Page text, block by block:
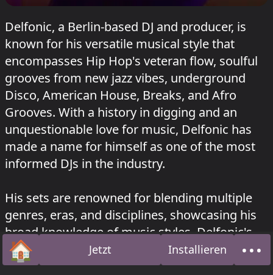
Delfonic, a Berlin-based DJ and producer, is
known for his versatile musical style that
encompasses Hip Hop's veteran flow, soulful
grooves from new jazz vibes, underground
Disco, American House, Breaks, and Afro
Grooves. With a history in digging and an
unquestionable love for music, Delfonic has
made a name for himself as one of the most
informed DJs in the industry.
His sets are renowned for blending multiple
genres, eras, and disciplines, showcasing his
broad knowledge of music styles. Delfonic's
releases span across various labels, including
BLUR RECORDS, G.A.M.M., Disco Disco
🏠Startseite Jetzt Installieren •••